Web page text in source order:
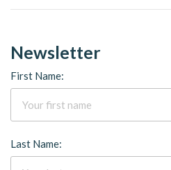
Newsletter
First Name:
Last Name: